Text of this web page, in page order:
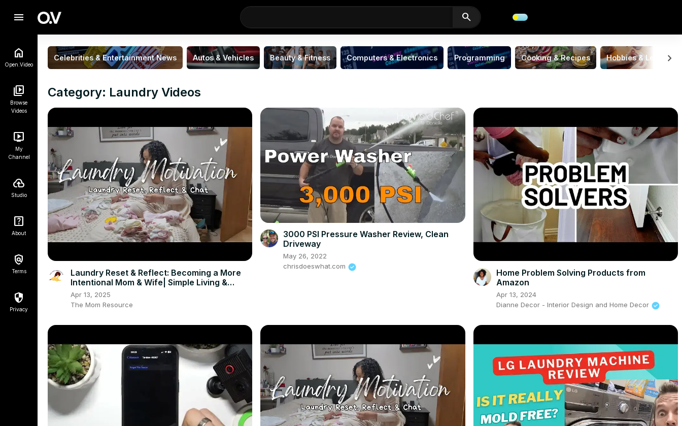
menu search
Open.Video
Browse
Videos
My
Channel
Studio
About
Terms
Privacy
Celebrities & Entertainment News Autos & Vehicles Beauty & Fitness Computers & Electronics Programming Cooking & Recipes Hobbies & Leisure
chevron_right
Category: Laundry Videos
Laundry Reset & Reflect: Becoming a More
Intentional Mom & Wife| Simple Living &
Minimalism Chat
Apr 13, 2025
The Mom Resource
3000 PSI Pressure Washer Review, Clean
Driveway
May 26, 2022
chrisdoeswhat.com
Home Problem Solving Products from
Amazon
Apr 13, 2024
Dianne Decor - Interior Design and Home Decor